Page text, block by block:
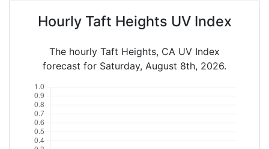
Hourly Taft Heights UV Index
The hourly Taft Heights, CA UV Index
forecast for Saturday, August 8th, 2026.